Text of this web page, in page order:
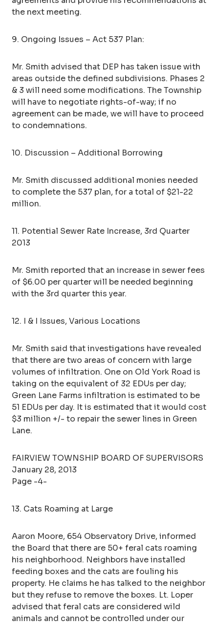
the next meeting.
9. Ongoing Issues – Act 537 Plan:
Mr. Smith advised that DEP has taken issue with
areas outside the defined subdivisions. Phases 2
& 3 will need some modifications. The Township
will have to negotiate rights-of-way; if no
agreement can be made, we will have to proceed
to condemnations.
10. Discussion – Additional Borrowing
Mr. Smith discussed additional monies needed
to complete the 537 plan, for a total of $21-22
million.
11. Potential Sewer Rate Increase, 3rd Quarter
2013
Mr. Smith reported that an increase in sewer fees
of $6.00 per quarter will be needed beginning
with the 3rd quarter this year.
12. I & I Issues, Various Locations
Mr. Smith said that investigations have revealed
that there are two areas of concern with large
volumes of infiltration. One on Old York Road is
taking on the equivalent of 32 EDUs per day;
Green Lane Farms infiltration is estimated to be
51 EDUs per day. It is estimated that it would cost
$3 million +/- to repair the sewer lines in Green
Lane.
FAIRVIEW TOWNSHIP BOARD OF SUPERVISORS
January 28, 2013
Page -4-
13. Cats Roaming at Large
Aaron Moore, 654 Observatory Drive, informed
the Board that there are 50+ feral cats roaming
his neighborhood. Neighbors have installed
feeding boxes and the cats are fouling his
property. He claims he has talked to the neighbor
but they refuse to remove the boxes. Lt. Loper
advised that feral cats are considered wild
animals and cannot be controlled under our